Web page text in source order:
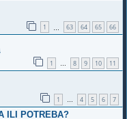
1 63 64 65 66
1 … 8 9 10 11
1 4 5 6 7
ILI POTREBA?